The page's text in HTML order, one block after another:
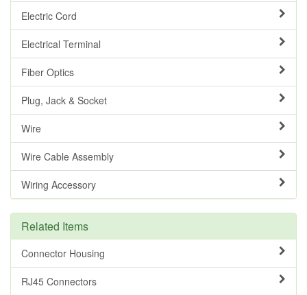
Electric Cord
Electrical Terminal
Fiber Optics
Plug, Jack & Socket
Wire
Wire Cable Assembly
Wiring Accessory
Related Items
Connector Housing
RJ45 Connectors